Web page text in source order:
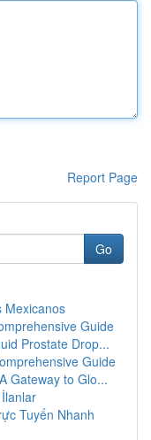
Report Page
Go
Mexicanos
Guide
Prostate Drop...
Guide
Gateway to Glo...
Tuyến Nhanh